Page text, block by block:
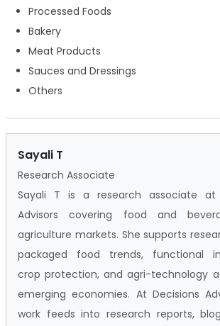
Processed Foods
Bakery
Meat Products
Sauces and Dressings
Others
Sayali T
Research Associate
Sayali T is a research associate at
Advisors covering food and
agriculture markets. She supports
packaged food trends, functional
crop protection, and agri-technology
emerging economies. At Decisions
work feeds into research reports,